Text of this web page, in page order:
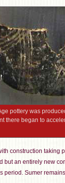
pottery was
there began to
construction taking
but an entirely new
period. Sumer